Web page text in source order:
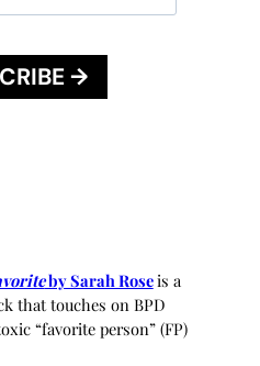
→
by Sarah Roseis a
that touches on BPD
“favorite person” (FP)